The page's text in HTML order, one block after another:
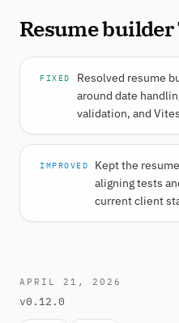
Resume
FIXED
Resolved resume
around date
validation, and
IMPROVED
Kept the
aligning tests
current client
APRIL 21, 2026
v0.12.0